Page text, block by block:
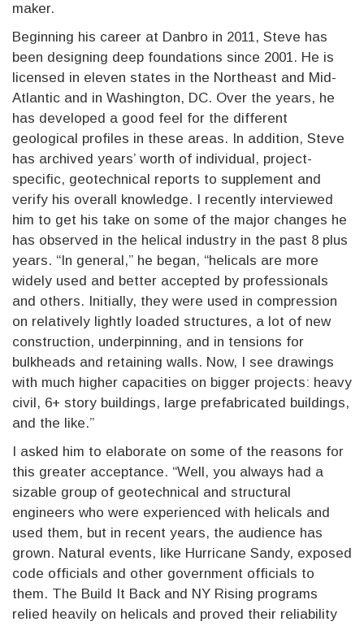
maker.
Beginning his career at Danbro in 2011, Steve has
been designing deep foundations since 2001. He is
licensed in eleven states in the Northeast and Mid-
Atlantic and in Washington, DC. Over the years, he
has developed a good feel for the different
geological profiles in these areas. In addition, Steve
has archived years’ worth of individual, project-
specific, geotechnical reports to supplement and
verify his overall knowledge. I recently interviewed
him to get his take on some of the major changes he
has observed in the helical industry in the past 8 plus
years. “In general,” he began, “helicals are more
widely used and better accepted by professionals
and others. Initially, they were used in compression
on relatively lightly loaded structures, a lot of new
construction, underpinning, and in tensions for
bulkheads and retaining walls. Now, I see drawings
with much higher capacities on bigger projects: heavy
civil, 6+ story buildings, large prefabricated buildings,
and the like.”
I asked him to elaborate on some of the reasons for
this greater acceptance. “Well, you always had a
sizable group of geotechnical and structural
engineers who were experienced with helicals and
used them, but in recent years, the audience has
grown. Natural events, like Hurricane Sandy, exposed
code officials and other government officials to
them. The Build It Back and NY Rising programs
relied heavily on helicals and proved their reliability